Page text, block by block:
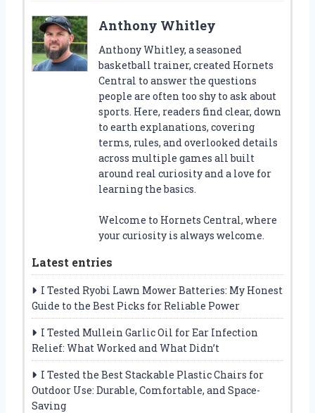
Anthony Whitley
Anthony Whitley, a seasoned
basketball trainer, created Hornets
Central to answer the questions
people are often too shy to ask about
sports. Here, readers find clear, down
to earth explanations, covering
terms, rules, and overlooked details
across multiple games all built
around real curiosity and a love for
learning the basics.
Welcome to Hornets Central, where
your curiosity is always welcome.
Latest entries
I Tested Ryobi Lawn Mower Batteries: My Honest
Guide to the Best Picks for Reliable Power
I Tested Mullein Garlic Oil for Ear Infection
Relief: What Worked and What Didn’t
I Tested the Best Stackable Plastic Chairs for
Outdoor Use: Durable, Comfortable, and Space-
Saving